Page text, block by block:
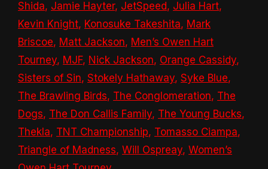
Shida, Jamie Hayter, JetSpeed, Julia Hart,
Kevin Knight, Konosuke Takeshita, Mark
Briscoe, Matt Jackson, Men’s Owen Hart
Tourney, MJF, Nick Jackson, Orange Cassidy,
Sisters of Sin, Stokely Hathaway, Syke Blue,
The Brawling Birds, The Conglomeration, The
Dogs, The Don Callis Family, The Young Bucks,
Thekla, TNT Championship, Tomasso Ciampa,
Triangle of Madness, Will Ospreay, Women’s